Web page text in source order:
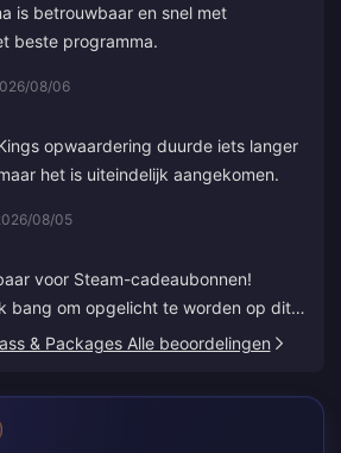
is betrouwbaar en snel met
beste programma.
08/06
opwaardering duurde iets langer
het is uiteindelijk aangekomen.
08/05
voor Steam-cadeaubonnen!
bang om opgelicht te worden op dit
de code werkte perfect. 10/10
& Packages Alle beoordelingen